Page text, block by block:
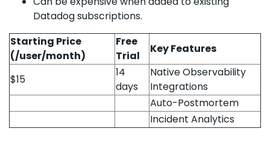
Datadog subscriptions.
Starting Price
(/user/month)
Free
Trial
Key Features
$15
14
days
Native Observability
Integrations
Auto-Postmortem
Incident Analytics